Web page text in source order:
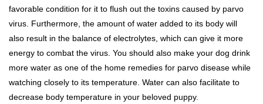
favorable condition for it to flush out the toxins caused by parvo
virus. Furthermore, the amount of water added to its body will
also result in the balance of electrolytes, which can give it more
energy to combat the virus. You should also make your dog drink
more water as one of the home remedies for parvo disease while
watching closely to its temperature. Water can also facilitate to
decrease body temperature in your beloved puppy.